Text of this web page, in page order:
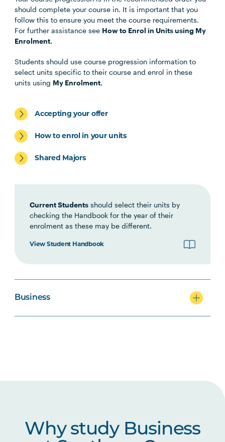
should complete your course in. It is important that you
follow this to ensure you meet the course requirements.
For further assistance see How to Enrol in Units using My
Enrolment.
Students should use course progression information to
select units specific to their course and enrol in these
units using My Enrolment.
Accepting your offer
How to enrol in your units
Shared Majors
Current Students should select their units by
checking the Handbook for the year of their
enrolment as these may be different.
View Student Handbook
Business
Unit Code Unit Title Notes
BUSN5005
STAT5002
Business Analytics
(Online)
ACCT5003
Students may be eligible to exit with the Graduate
Certificate in Business after completing the above
4 units (48 credit points).
BUSN6002
Why study Business